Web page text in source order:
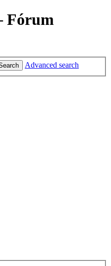
Fórum
Advanced search